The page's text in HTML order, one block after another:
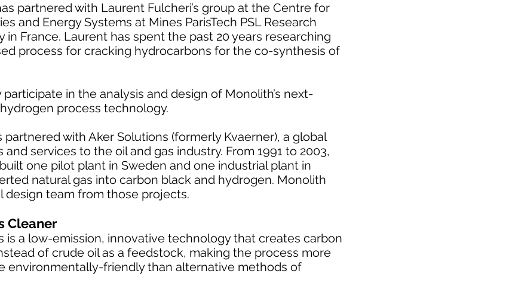
partnered with Laurent Fulcheri’s group at the Centre for
and Energy Systems at Mines ParisTech PSL Research
in France. Laurent has spent the past 20 years researching
process for cracking hydrocarbons for the co-synthesis of
in the analysis and design of Monolith’s next-
process technology.
with Aker Solutions (formerly Kvaerner), a global
services to the oil and gas industry. From 1991 to 2003,
one pilot plant in Sweden and one industrial plant in
natural gas into carbon black and hydrogen. Monolith
design team from those projects.
Cleaner
is a low-emission, innovative technology that creates carbon
of crude oil as a feedstock, making the process more
environmentally-friendly than alternative methods of